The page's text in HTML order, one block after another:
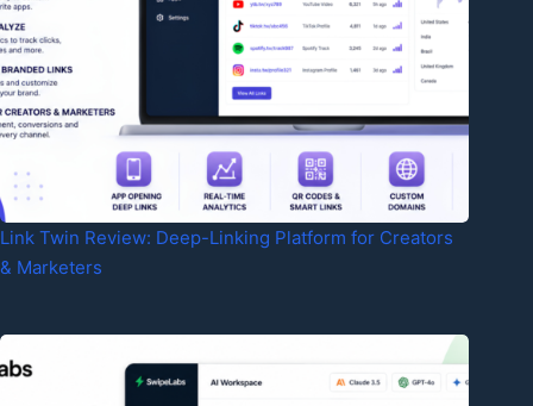
Link Twin Review: Deep-Linking Platform for Creators
& Marketers